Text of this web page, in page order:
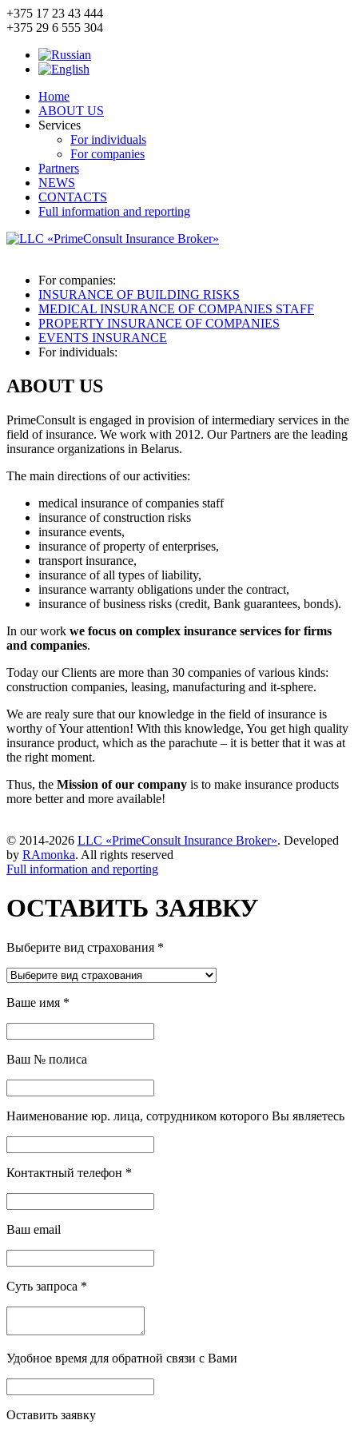
+375 17 23 43 444
+375 29 6 555 304
Home
ABOUT US
Services
For individuals
For companies
Partners
NEWS
CONTACTS
Full information and reporting
For companies:
INSURANCE OF BUILDING RISKS
MEDICAL INSURANCE OF COMPANIES STAFF
PROPERTY INSURANCE OF COMPANIES
EVENTS INSURANCE
For individuals:
ABOUT US
PrimeConsult is engaged in provision of intermediary services in the
field of insurance. We work with 2012. Our Partners are the leading
insurance organizations in Belarus.
The main directions of our activities:
medical insurance of companies staff
insurance of construction risks
insurance events,
insurance of property of enterprises,
transport insurance,
insurance of all types of liability,
insurance warranty obligations under the contract,
insurance of business risks (credit, Bank guarantees, bonds).
In our work we focus on complex insurance services for firms
and companies.
Today our Clients are more than 30 companies of various kinds:
construction companies, leasing, manufacturing and it-sphere.
We are realy sure that our knowledge in the field of insurance is
worthy of Your attention! With this knowledge, You get high quality
insurance product, which as the parachute – it is better that it was at
the right moment.
Thus, the Mission of our company is to make insurance products
more better and more available!
© 2014-2026 LLC «PrimeConsult Insurance Broker». Developed
by RAmonka. All rights reserved
Full information and reporting
ОСТАВИТЬ ЗАЯВКУ
Выберите вид страхования *
Ваше имя *
Ваш № полиса
Наименование юр. лица, сотрудником которого Вы являетесь
Контактный телефон *
Ваш email
Суть запроса *
Удобное время для обратной связи с Вами
Оставить заявку